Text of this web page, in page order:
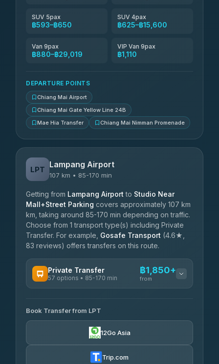
SUV 5pax
฿593–฿650
SUV 4pax
฿625–฿15,600
Van 9pax
฿880–฿29,019
VIP Van 9pax
฿1,110
DEPARTURE POINTS
Chiang Mai Airport
Chiang Mai Gate Yellow Line 24B
Mae Hia Transfer
Chiang Mai Nimman Promenade
LPT Lampang Airport
107 km • 85-170 min
Getting from Lampang Airport to Studio Near
Mall+Street Parking covers approximately 107 km
km, taking around 85-170 min depending on traffic.
Choose from 1 transport type(s) including Private
Transfer. For example, Gosafe Transport (4.6★,
83 reviews) offers transfers on this route.
Private Transfer
57 options • 85-170 min
฿1,850+
from
Than Car Service
4.83(150)
฿1,857-฿3,255
Book Transfer from LPT
12Go Asia
Trip.com